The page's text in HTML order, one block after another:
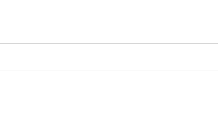
Overcame IBS Celebrates a